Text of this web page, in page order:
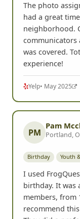
The photo
had a great
neighborhood.
communicators
was covered.
experience!
Yelp• May 2025
PM
Pam
Portland,
Birthday Youth
I used
birthday. It was
members, from
recommend